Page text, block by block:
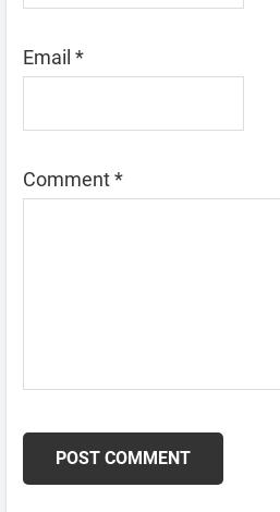
Email *
Comment*